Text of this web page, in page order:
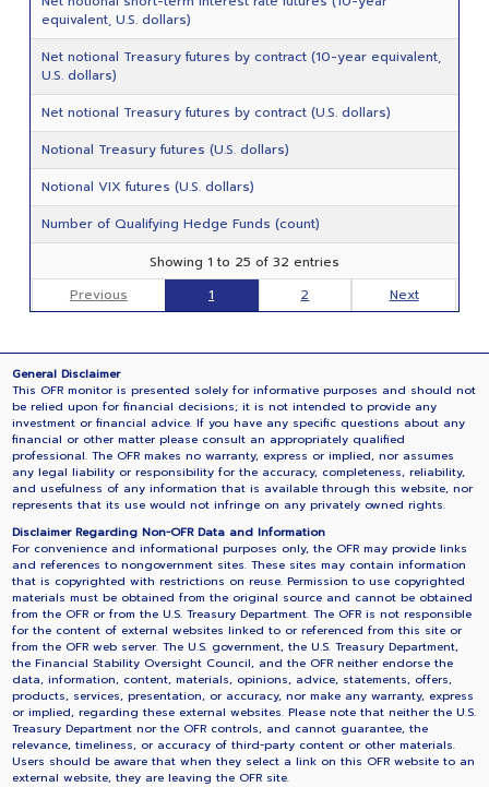
equivalent, U.S. dollars)
Net notional Treasury futures by contract (10-year equivalent,
U.S. dollars)
Net notional Treasury futures by contract (U.S. dollars)
Notional Treasury futures (U.S. dollars)
Notional VIX futures (U.S. dollars)
Number of Qualifying Hedge Funds (count)
Showing 1 to 25 of 32 entries
Previous
1 2 Next
General Disclaimer
This OFR monitor is presented solely for informative purposes and should not
be relied upon for financial decisions; it is not intended to provide any
investment or financial advice. If you have any specific questions about any
financial or other matter please consult an appropriately qualified
professional. The OFR makes no warranty, express or implied, nor assumes
any legal liability or responsibility for the accuracy, completeness, reliability,
and usefulness of any information that is available through this website, nor
represents that its use would not infringe on any privately owned rights.
Disclaimer Regarding Non-OFR Data and Information
For convenience and informational purposes only, the OFR may provide links
and references to nongovernment sites. These sites may contain information
that is copyrighted with restrictions on reuse. Permission to use copyrighted
materials must be obtained from the original source and cannot be obtained
from the OFR or from the U.S. Treasury Department. The OFR is not responsible
for the content of external websites linked to or referenced from this site or
from the OFR web server. The U.S. government, the U.S. Treasury Department,
the Financial Stability Oversight Council, and the OFR neither endorse the
data, information, content, materials, opinions, advice, statements, offers,
products, services, presentation, or accuracy, nor make any warranty, express
or implied, regarding these external websites. Please note that neither the U.S.
Treasury Department nor the OFR controls, and cannot guarantee, the
relevance, timeliness, or accuracy of third-party content or other materials.
Users should be aware that when they select a link on this OFR website to an
external website, they are leaving the OFR site.